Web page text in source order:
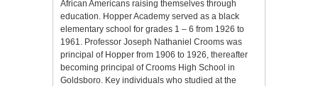
African Americans raising themselves through
education. Hopper Academy served as a black
elementary school for grades 1 – 6 from 1926 to
1961. Professor Joseph Nathaniel Crooms was
principal of Hopper from 1906 to 1926, thereafter
becoming principal of Crooms High School in
Goldsboro. Key individuals who studied at the